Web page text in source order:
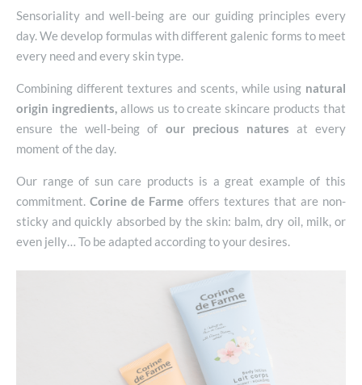
Sensoriality and well-being are our guiding principles every
day. We develop formulas with different galenic forms to meet
every need and every skin type.
Combining different textures and scents, while using natural
origin ingredients,allows us to create skincare products that
ensure the well-being of our precious natures at every
moment of the day.
Our range of sun care products is a great example of this
commitment. Corine de Farme offers textures that are non-
sticky and quickly absorbed by the skin: balm, dry oil, milk, or
even jelly… To be adapted according to your desires.